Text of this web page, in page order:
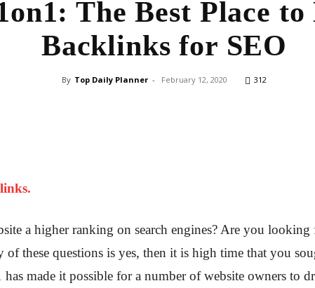
The Best Place
Backlinks for SEO
By Top Daily Planner - February 12, 2020 312
a higher ranking on search engines? Are you
these questions is yes, then it is high time that you
made it possible for a number of website owners to